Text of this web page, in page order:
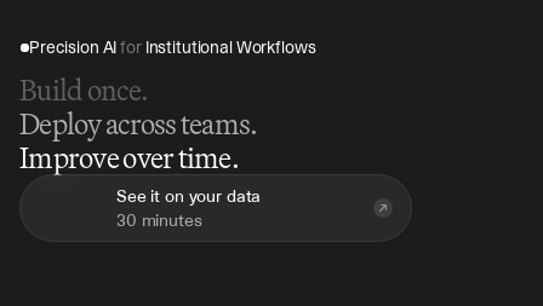
Precision AI for Institutional Workflows
Build once.
Deploy across teams.
Improve over time.
See it on your data
30 minutes